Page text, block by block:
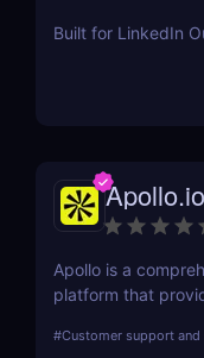
Built for LinkedIn
Apollo.io
Apollo is a
platform that
Apollo is a tool
#Customer support and